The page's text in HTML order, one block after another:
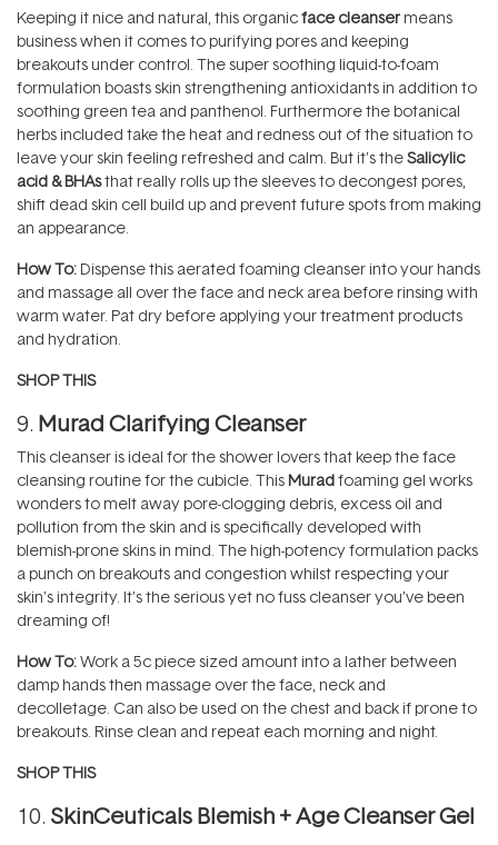
Keeping it nice and natural, this organicface cleanser means
business when it comes to purifying pores and keeping
breakouts under control. The super soothing liquid-to-foam
formulation boasts skin strengthening antioxidants in addition to
soothing green tea and panthenol. Furthermore the botanical
herbs included take the heat and redness out of the situation to
leave your skin feeling refreshed and calm. But it’s theSalicylic
acid & BHAsthat really rolls up the sleeves to decongest pores,
shift dead skin cell build up and prevent future spots from making
an appearance.
How To: Dispense this aerated foaming cleanser into your hands
and massage all over the face and neck area before rinsing with
warm water. Pat dry before applying your treatment products
and hydration.
SHOP THIS
9. Murad Clarifying Cleanser
This cleanser is ideal for the shower lovers that keep the face
cleansing routine for the cubicle. This Muradfoaming gel works
wonders to melt away pore-clogging debris, excess oil and
pollution from the skin and is specifically developed with
blemish-prone skins in mind. The high-potency formulation packs
a punch on breakouts and congestion whilst respecting your
skin’s integrity. It’s the serious yet no fuss cleanser you’ve been
dreaming of!
How To:Work a 5c piece sized amount into a lather between
damp hands then massage over the face, neck and
decolletage. Can also be used on the chest and back if prone to
breakouts. Rinse clean and repeat each morning and night.
SHOP THIS
10. SkinCeuticals Blemish + Age Cleanser Gel